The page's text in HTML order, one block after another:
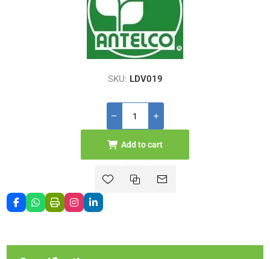
SKU: LDV019
Add to cart